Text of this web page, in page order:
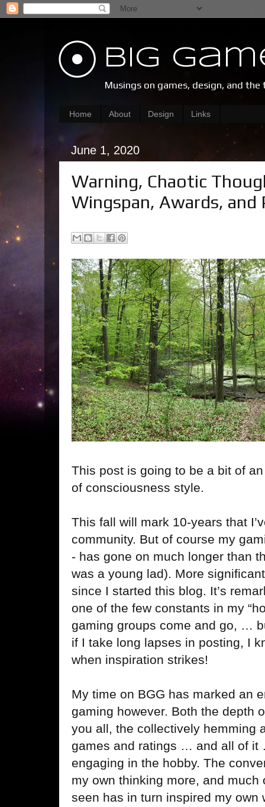
Big
Musings on games, design, and
Home About Design Links
June 1, 2020
Warning, Chaotic
Wingspan, Awards,
This post is going to be a bit of
of consciousness style.
This fall will mark 10-years that
community. But of course my
- has gone on much longer than
was a young lad). More
since I started this blog. It’s
one of the few constants in my
gaming groups come and go, …
if I take long lapses in posting, I
when inspiration strikes!
My time on BGG has marked an
gaming however. Both the depth
you all, the collectively hemming
games and ratings … and all of
engaging in the hobby. The
my own thinking more, and much
seen has in turn inspired my own